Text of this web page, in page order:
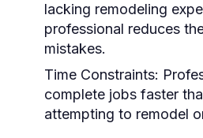
lacking remodeling
professional reduces
mistakes.
Time Constraints:
complete jobs faster
attempting to remodel